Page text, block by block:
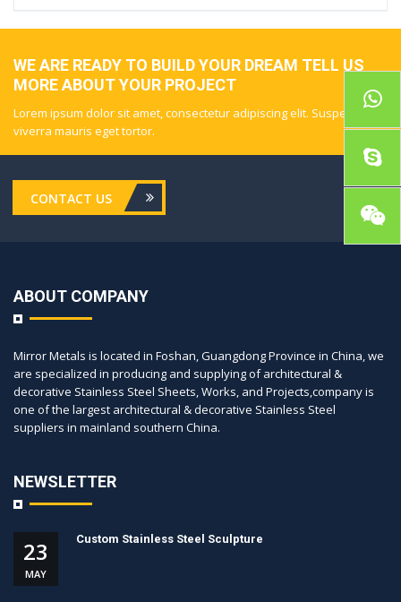
WE ARE READY TO BUILD YOUR DREAM TELL US
MORE ABOUT YOUR PROJECT
Lorem ipsum dolor sit amet, consectetur adipiscing elit. Suspendisse
viverra mauris eget tortor.
CONTACT US
ABOUT COMPANY
Mirror Metals is located in Foshan, Guangdong Province in China, we
are specialized in producing and supplying of architectural &
decorative Stainless Steel Sheets, Works, and Projects,company is
one of the largest architectural & decorative Stainless Steel
suppliers in mainland southern China.
NEWSLETTER
23
MAY
Custom Stainless Steel Sculpture